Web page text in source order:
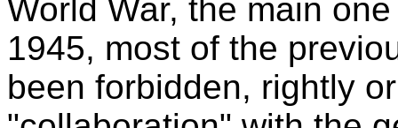
World War, the main
1945, most of the
been forbidden, rightly